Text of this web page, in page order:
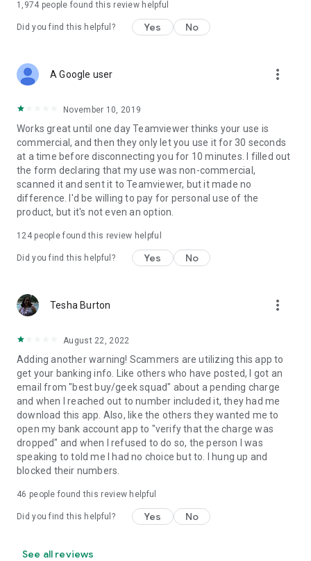
1,974 people found this review helpful
Did you find this helpful? Yes No
A Google user more_vert
November 10, 2019
Works great until one day Teamviewer thinks your use is
commercial, and then they only let you use it for 30 seconds
at a time before disconnecting you for 10 minutes. I filled out
the form declaring that my use was non-commercial,
scanned it and sent it to Teamviewer, but it made no
difference. I'd be willing to pay for personal use of the
product, but it's not even an option.
124people found this review helpful
Did you find this helpful? Yes No
Tesha Burton more_vert
August 22, 2022
Adding another warning! Scammers are utilizing this app to
get your banking info. Like others who have posted, I got an
email from "best buy/geek squad" about a pending charge
and when I reached out to number included it, they had me
download this app. Also, like the others they wanted me to
open my bank account app to "verify that the charge was
dropped" and when I refused to do so, the person I was
speaking to told me I had no choice but to. I hung up and
blocked their numbers.
46 people found this review helpful
Did you find this helpful? Yes No
See all reviews